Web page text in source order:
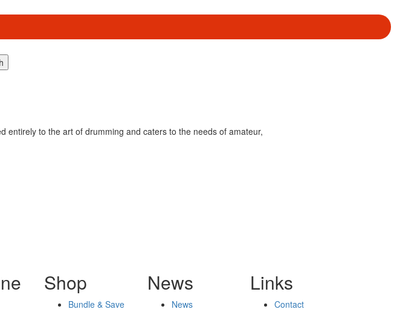
entirely to the art of drumming and caters to the needs of amateur,
Shop
Bundle & Save
News
News
Links
Contact